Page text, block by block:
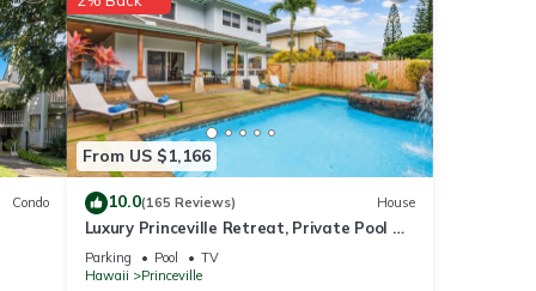
Condo
From US $1,166
10.0(165 Reviews) House
Luxury Princeville Retreat, Private Pool &
Spa, 4 Bedrooms & 4 baths, Sleeps 10
Parking Pool
TV
Hawaii
Princeville